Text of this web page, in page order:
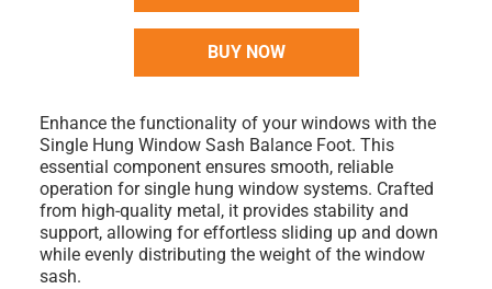
BUY NOW
Enhance the functionality of your windows with the
Single Hung Window Sash Balance Foot. This
essential component ensures smooth, reliable
operation for single hung window systems. Crafted
from high-quality metal, it provides stability and
support, allowing for effortless sliding up and down
while evenly distributing the weight of the window
sash.